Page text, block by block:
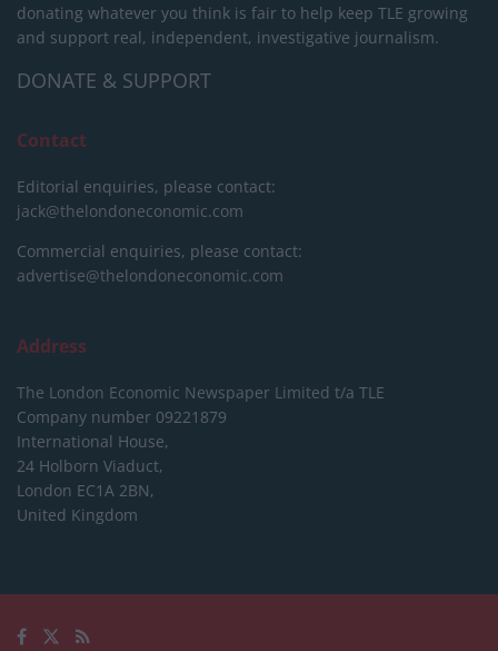
donating whatever you think is fair to help keep TLE growing
and support real, independent, investigative journalism.
DONATE & SUPPORT
Contact
Editorial enquiries, please contact:
jack@thelondoneconomic.com
Commercial enquiries, please contact:
advertise@thelondoneconomic.com
Address
The London Economic Newspaper Limited t/a TLE
Company number 09221879
International House,
24 Holborn Viaduct,
London EC1A 2BN,
United Kingdom